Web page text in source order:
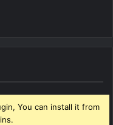
You can install it from